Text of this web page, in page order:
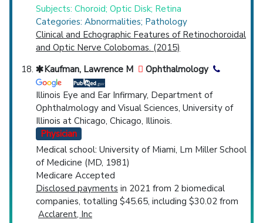
Subjects: Choroid; Optic Disk; Retina
Categories: Abnormalities; Pathology
Clinical and Echographic Features of Retinochoroidal
and Optic Nerve Colobomas. (2015)
Kaufman, Lawrence M
Ophthalmology
Illinois Eye and Ear Infirmary, Department of
Ophthalmology and Visual Sciences, University of
Illinois at Chicago, Chicago, Illinois.
Physician
Medical school: University of Miami, Lm Miller School
of Medicine (MD, 1981)
Medicare Accepted
Disclosed payments in 2021 from 2 biomedical
companies, totalling $45.65, including $30.02 from
Acclarent, Inc